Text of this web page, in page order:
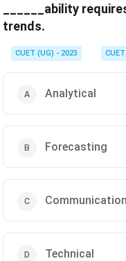
______ability
trends.
CUET (UG) - 2023
Analytical
Forecasting
Communication
Technical